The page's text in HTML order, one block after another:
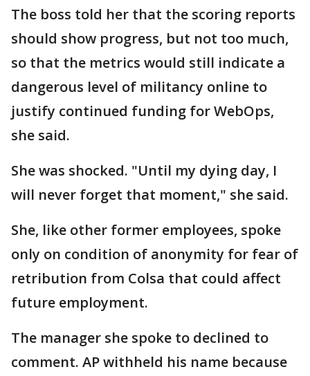
The boss told her that the scoring reports
should show progress, but not too much,
so that the metrics would still indicate a
dangerous level of militancy online to
justify continued funding for WebOps,
she said.
She was shocked. "Until my dying day, I
will never forget that moment," she said.
She, like other former employees, spoke
only on condition of anonymity for fear of
retribution from Colsa that could affect
future employment.
The manager she spoke to declined to
comment. AP withheld his name because